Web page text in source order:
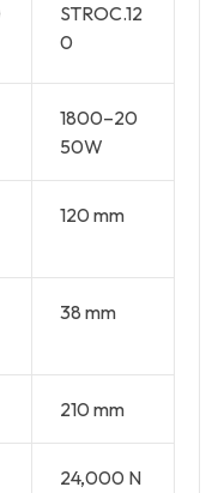
STROC.12
0
1800–20
50W
120 mm
38 mm
210 mm
24,000 N